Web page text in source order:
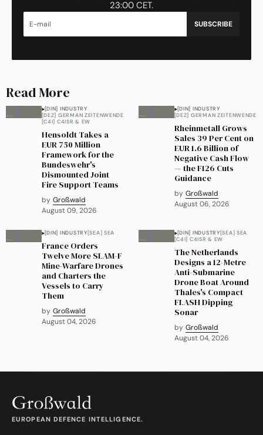
23:00 CET.
SUBSCRIBE
Read More
[DIN] INDUSTRY
[DEZ] GERMAN ZEITENWENDE
[C4I] C4ISR & EW
Hensoldt Takes a
EUR 750 Million
Framework for the
Bundeswehr's
Dismounted Joint
Fire Support Teams
by Großwald
August 09, 2026
[DIN] INDUSTRY
[DEZ] GERMAN ZEITENWENDE
Rheinmetall Grows
Sales 39 Per Cent on
EUR 1.6 Billion of
Negative Cash Flow
— the F126 Cuts
Guidance
by Großwald
August 06, 2026
[DIN] INDUSTRY[SEA] SEA
France Orders
Twelve More SLAM-F
Mine-Warfare Drones
and Charters the
Vessels to Carry
Them
by Großwald
August 04, 2026
[DIN] INDUSTRY[SEA] SEA
[C4I] C4ISR & EW
The Netherlands
Designs a 12-Metre
Anti-Submarine
Drone Boat Around
Thales's Compact
FLASH Dipping
Sonar
by Großwald
August 04, 2026
EUROPEAN DEFENCE INTELLIGENCE.